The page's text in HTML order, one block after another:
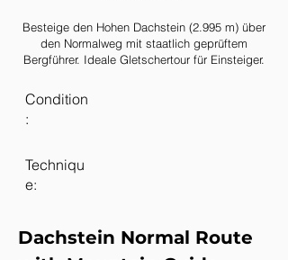
Besteige den Hohen Dachstein (2.995 m) über
den Normalweg mit staatlich geprüftem
Bergführer. Ideale Gletschertour für Einsteiger.
Condition
:
Techniqu
e:
Dachstein Normal Route